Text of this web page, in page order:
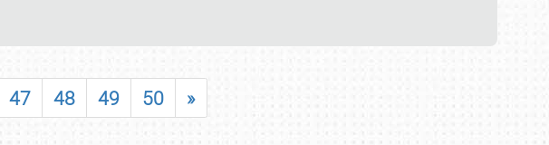
47 48 49 50 »